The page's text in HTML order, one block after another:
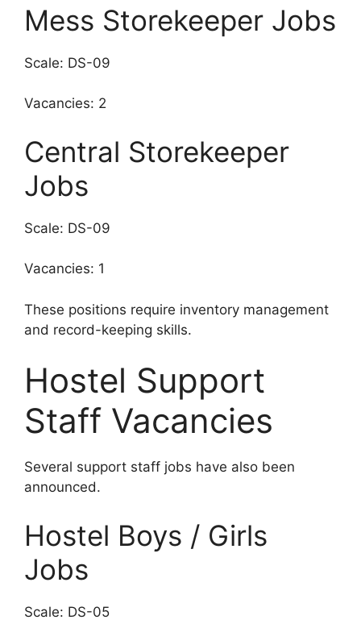
Mess Storekeeper Jobs
Scale: DS-09
Vacancies: 2
Central Storekeeper
Jobs
Scale: DS-09
Vacancies: 1
These positions require inventory management
and record-keeping skills.
Hostel Support
Staff Vacancies
Several support staff jobs have also been
announced.
Hostel Boys / Girls
Jobs
Scale: DS-05